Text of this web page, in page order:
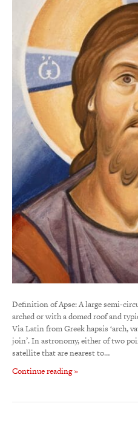
Definition of Apse: A large semi-
arched or with a domed roof and
Via Latin from Greek hapsis ‘arch,
join’. In astronomy, either of two
satellite that are nearest to…
Continue reading »